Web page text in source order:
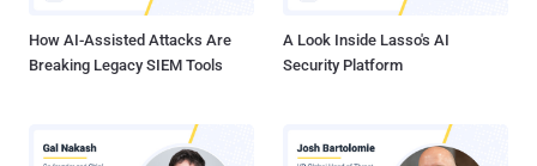
How AI-Assisted Attacks Are
Breaking Legacy SIEM Tools
A Look Inside Lasso's AI
Security Platform